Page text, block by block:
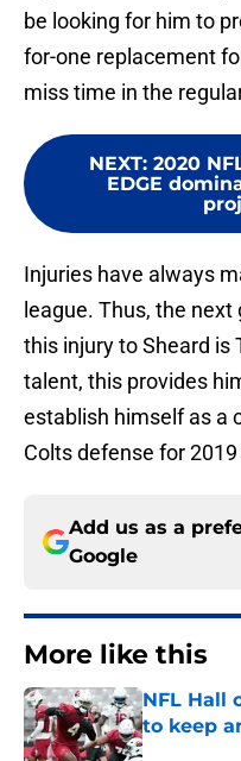
be looking for him to
for-one replacement
miss time in the
NEXT: 2020
EDGE
Injuries have always
league. Thus, the
this injury to Sheard is
talent, this provides
establish himself as a
Colts defense for
Add us as a
Google
More like this
NFL Hall
to keep
Published by